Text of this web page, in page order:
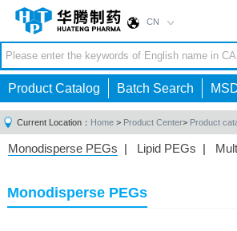
CN
Product Catalog Batch Search
Current Location： Home > Product Center> Product
Monodisperse PEGs | Lipid PEGs |
Homobifunctional PEGs|
Monodisperse PEGs